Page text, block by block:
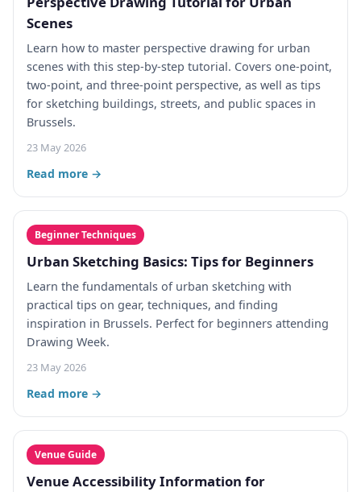
Scenes
Learn how to master perspective drawing for urban
scenes with this step-by-step tutorial. Covers one-point,
two-point, and three-point perspective, as well as tips
for sketching buildings, streets, and public spaces in
Brussels.
23 May 2026
Read more →
Beginner Techniques
Urban Sketching Basics: Tips for Beginners
Learn the fundamentals of urban sketching with
practical tips on gear, techniques, and finding
inspiration in Brussels. Perfect for beginners attending
Drawing Week.
23 May 2026
Read more →
Venue Guide
Venue Accessibility Information for